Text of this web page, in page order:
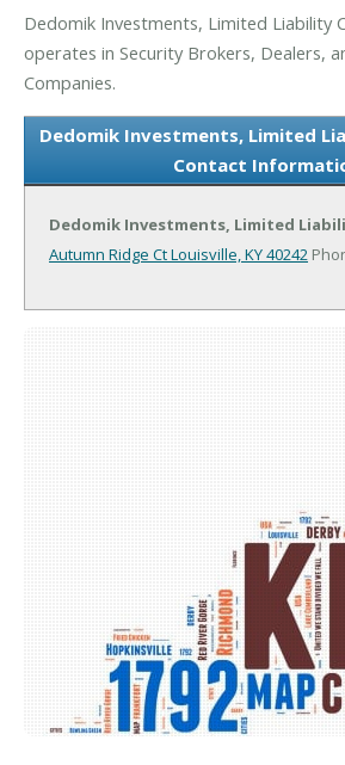
Dedomik Investments, Limited Liability
operates in Security Brokers, Dealers,
Companies.
Dedomik Investments, Limited
Contact
Dedomik Investments, Limited
Autumn Ridge CtLouisville, KY 40242